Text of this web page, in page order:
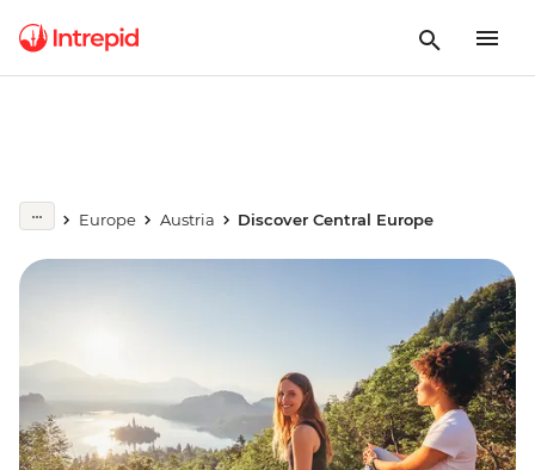
Europe Austria Discover Central Europe